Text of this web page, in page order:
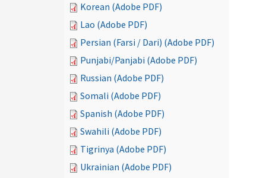
Korean (Adobe PDF)
Lao (Adobe PDF)
Persian (Farsi / Dari) (Adobe PDF)
Punjabi/Panjabi (Adobe PDF)
Russian (Adobe PDF)
Somali (Adobe PDF)
Spanish (Adobe PDF)
Swahili (Adobe PDF)
Tigrinya (Adobe PDF)
Ukrainian (Adobe PDF)